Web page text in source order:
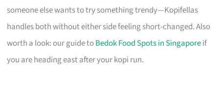
someone else wants to try something trendy—Kopifellas
handles both without either side feeling short-changed. Also
worth a look: our guide toBedok Food Spots in Singaporeif
you are heading east after your kopi run.